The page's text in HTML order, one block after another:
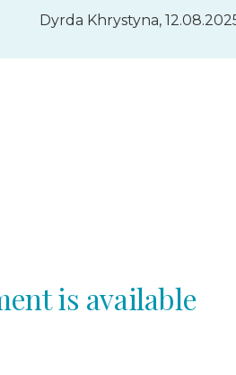
Dyrda Khrystyna,
is available